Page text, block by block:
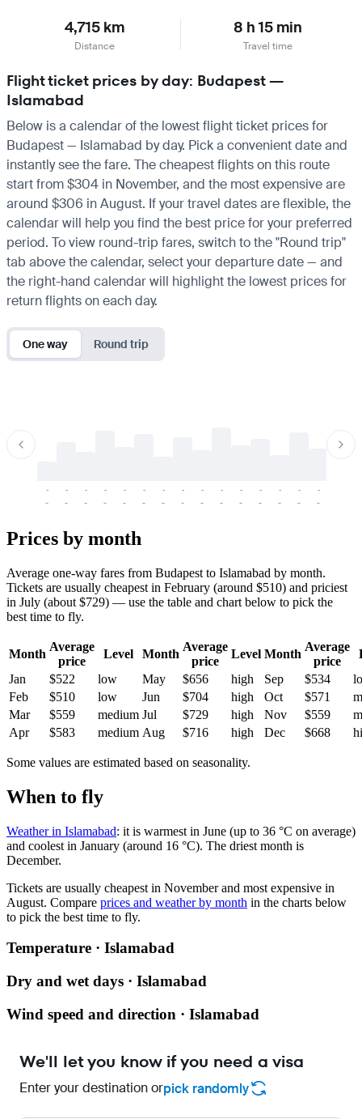
4,715 km
Distance
8 h 15 min
Travel time
Flight ticket prices by day: Budapest —
Islamabad
Below is a calendar of the lowest flight ticket prices for
Budapest — Islamabad by day. Pick a convenient date and
instantly see the fare. The cheapest flights on this route
start from $304 in November, and the most expensive are
around $306 in August. If your travel dates are flexible, the
calendar will help you find the best price for your preferred
period. To view round-trip fares, switch to the "Round trip"
tab above the calendar, select your departure date — and
the right-hand calendar will highlight the lowest prices for
return flights on each day.
One way Round trip
-
-
-
-
-
-
-
-
-
-
-
-
-
-
-
-
-
-
-
-
-
-
-
-
-
-
-
-
-
-
Prices by month
Average one-way fares from Budapest to Islamabad by month.
Tickets are usually cheapest in February (around $510) and priciest
in July (about $729) — use the table and chart below to pick the
best time to fly.
Month
Average
price
Level Month
Average
price
Level Month
Average
price
Jan
$522 low May $656 high Sep $534
Feb
$510 low Jun $704 high Oct $571
Mar
$559 medium Jul $729 high Nov $559
Apr
$583 medium Aug $716 high Dec $668
Some values are estimated based on seasonality.
When to fly
Weather in Islamabad: it is warmest in June (up to 36 °C on average)
and coolest in January (around 16 °C). The driest month is
December.
Tickets are usually cheapest in November and most expensive in
August. Compare prices and weather by month in the charts below
to pick the best time to fly.
Temperature · Islamabad
Dry and wet days · Islamabad
Wind speed and direction · Islamabad
We'll let you know if you need a visa
Enter your destination orpick randomly